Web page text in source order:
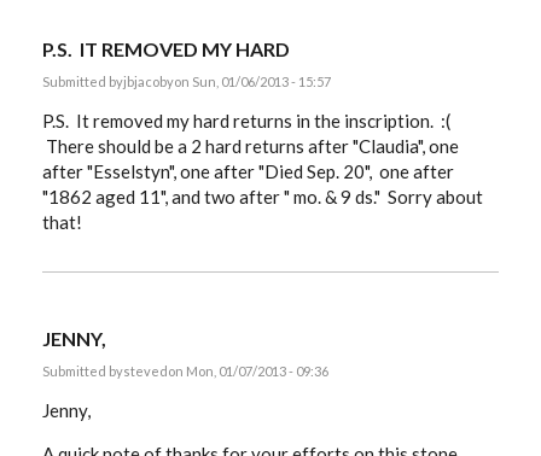
P.S. IT REMOVED MY HARD
Submitted byjbjacobyon Sun, 01/06/2013 - 15:57
P.S. It removed my hard returns in the inscription. :(
There should be a 2 hard returns after "Claudia", one
after "Esselstyn", one after "Died Sep. 20", one after
"1862 aged 11", and two after " mo. & 9 ds." Sorry about
that!
JENNY,
Submitted bystevedon Mon, 01/07/2013 - 09:36
Jenny,